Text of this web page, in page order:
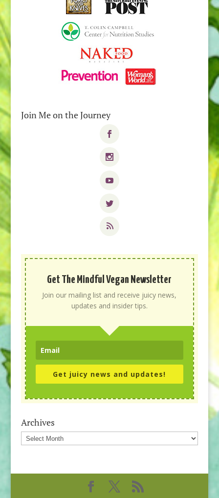
Join Me on the Journey
Get The Mindful Vegan Newsletter
Join our mailing list and receive juicy news,
updates and insider tips.
Get juicy news and updates!
Archives
Archives